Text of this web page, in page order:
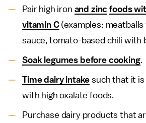
Pair high iron and zinc foods
vitamin C(examples:
sauce, tomato-based chili with
Soak legumes before cooking.
Time dairy intake such that it is
with high oxalate foods.
Purchase dairy products that